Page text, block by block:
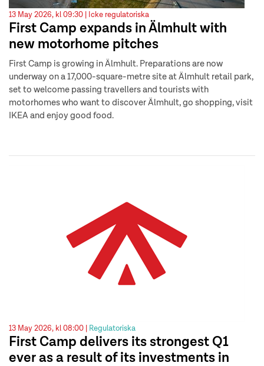
13 May 2026, kl 09:30 | Icke regulatoriska
First Camp expands in Älmhult with
new motorhome pitches
First Camp is growing in Älmhult. Preparations are now
underway on a 17,000-square-metre site at Älmhult retail park,
set to welcome passing travellers and tourists with
motorhomes who want to discover Älmhult, go shopping, visit
IKEA and enjoy good food.
13 May 2026, kl 08:00 | Regulatoriska
First Camp delivers its strongest Q1
ever as a result of its investments in